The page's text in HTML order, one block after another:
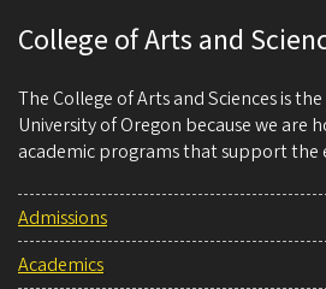
College of Arts and
The College of Arts and Sciences is
University of Oregon because we are
academic programs that support the
Admissions
Academics